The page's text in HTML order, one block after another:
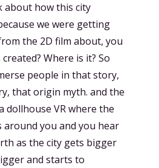
about how this city
we were getting
the 2D film about, you
Where is it? So
people in that story,
that origin myth. and the
dollhouse VR where the
you and you hear
as the city gets bigger
and starts to